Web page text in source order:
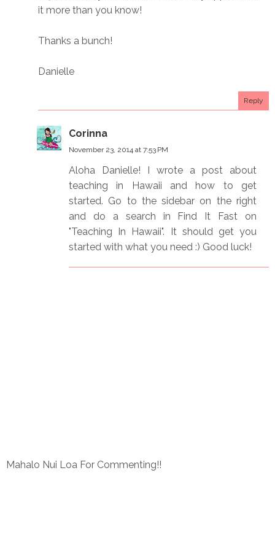
it more than you know!
Thanks a bunch!
Danielle
Reply
Corinna
November 23, 2014 at 7:53 PM
Aloha Danielle! I wrote a post about
teaching in Hawaii and how to get
started. Go to the sidebar on the right
and do a search in Find It Fast on
"Teaching In Hawaii". It should get you
started with what you need :) Good luck!
Mahalo Nui Loa For Commenting!!